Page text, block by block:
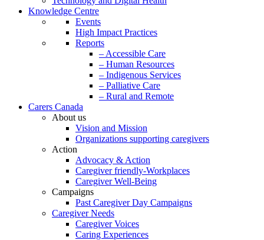
Knowledge Centre
Events
High Impact Practices
Reports
– Accessible Care
– Human Resources
– Indigenous Services
– Palliative Care
– Rural and Remote
Carers Canada
About us
Vision and Mission
Organizations supporting caregivers
Action
Advocacy & Action
Caregiver friendly-Workplaces
Caregiver Well-Being
Campaigns
Past Caregiver Day Campaigns
Caregiver Needs
Caregiver Voices
Caring Experiences